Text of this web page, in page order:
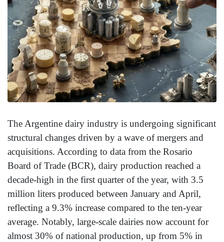
The Argentine dairy industry is undergoing significant
structural changes driven by a wave of mergers and
acquisitions. According to data from the Rosario
Board of Trade (BCR), dairy production reached a
decade-high in the first quarter of the year, with 3.5
million liters produced between January and April,
reflecting a 9.3% increase compared to the ten-year
average. Notably, large-scale dairies now account for
almost 30% of national production, up from 5% in